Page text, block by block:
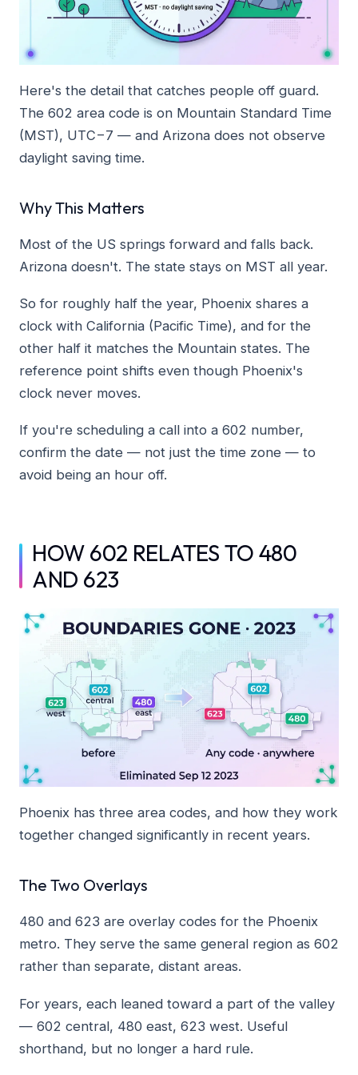
Here's the detail that catches people off guard.
The 602 area code is on Mountain Standard Time
(MST), UTC−7 — and Arizona does not observe
daylight saving time.
Why This Matters
Most of the US springs forward and falls back.
Arizona doesn't. The state stays on MST all year.
So for roughly half the year, Phoenix shares a
clock with California (Pacific Time), and for the
other half it matches the Mountain states. The
reference point shifts even though Phoenix's
clock never moves.
If you're scheduling a call into a 602 number,
confirm the date — not just the time zone — to
avoid being an hour off.
HOW 602 RELATES TO 480
AND 623
Phoenix has three area codes, and how they work
together changed significantly in recent years.
The Two Overlays
480 and 623 are overlay codes for the Phoenix
metro. They serve the same general region as 602
rather than separate, distant areas.
For years, each leaned toward a part of the valley
— 602 central, 480 east, 623 west. Useful
shorthand, but no longer a hard rule.